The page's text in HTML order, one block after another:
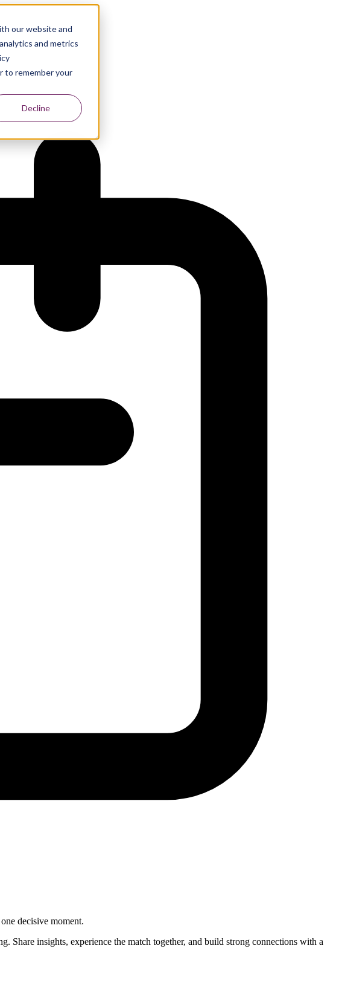
our website and
and metrics
to remember your
Decline
decisive moment.
insights, experience the match together, and build strong connections with a